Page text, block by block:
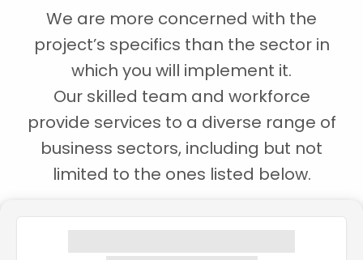
We are more concerned with the
project’s specifics than the sector in
which you will implement it.
Our skilled team and workforce
provide services to a diverse range of
business sectors, including but not
limited to the ones listed below.